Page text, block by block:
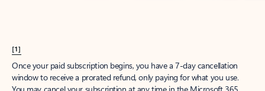
[1]
Once your paid subscription begins, you have a 7-day cancellation
window to receive a prorated refund, only paying for what you use.